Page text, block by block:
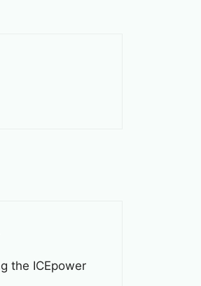
the ICEpower